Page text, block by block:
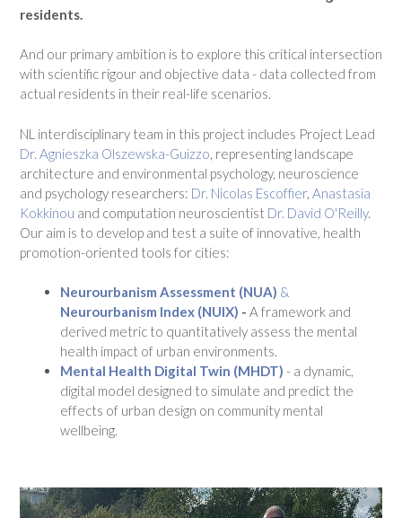
residents.
And our primary ambition is to explore this critical intersection
with scientific rigour and objective data - data collected from
actual residents in their real-life scenarios.
NL interdisciplinary team in this project includes Project Lead
Dr. Agnieszka Olszewska-Guizzo, representing landscape
architecture and environmental psychology, neuroscience
and psychology researchers: Dr. Nicolas Escoffier, Anastasia
Kokkinou and computation neuroscientist Dr. David O'Reilly.
Our aim is to develop and test a suite of innovative, health
promotion-oriented tools for cities:
Neurourbanism Assessment (NUA) &
Neurourbanism Index (NUIX) - A framework and
derived metric to quantitatively assess the mental
health impact of urban environments.
Mental Health Digital Twin (MHDT) - a dynamic,
digital model designed to simulate and predict the
effects of urban design on community mental
wellbeing.